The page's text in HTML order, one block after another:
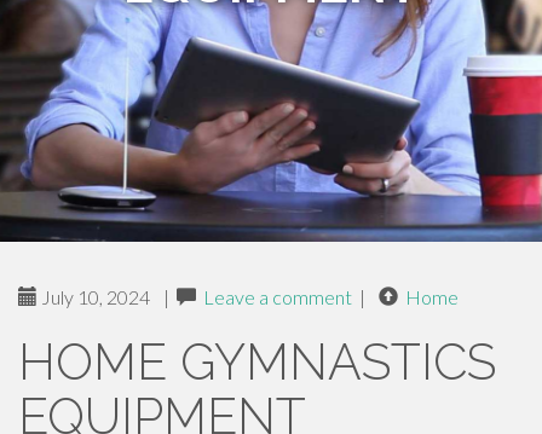
July 10, 2024 | Leave a comment | Home
HOME GYMNASTICS
EQUIPMENT